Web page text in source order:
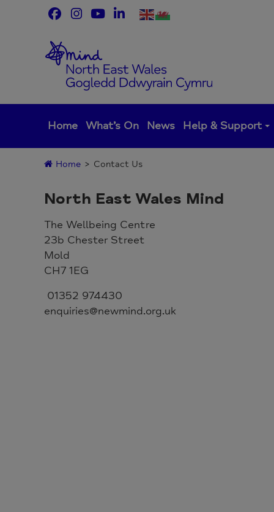
Home What’s On News Help & Support
Home > Contact Us
North East Wales Mind
The Wellbeing Centre
23b Chester Street
Mold
CH7 1EG
01352 974430
enquiries@newmind.org.uk